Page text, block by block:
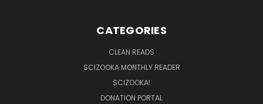
CATEGORIES
CLEAN READS
SCIZOOKA MONTHLY READER
SCIZOOKA!
DONATION PORTAL